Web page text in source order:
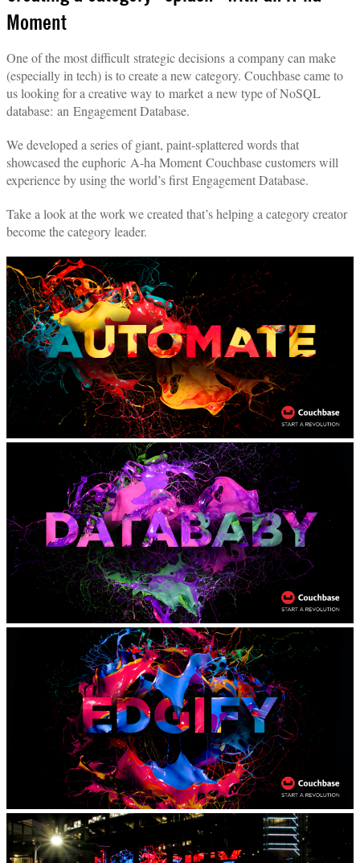
Moment
One of the most difficult strategic decisions a company can make
(especially in tech) is to create a new category. Couchbase came to
us looking for a creative way to market a new type of NoSQL
database: an Engagement Database.
We developed a series of giant, paint-splattered words that
showcased the euphoric A-ha Moment Couchbase customers will
experience by using the world’s first Engagement Database.
Take a look at the work we created that’s helping a category creator
become the category leader.